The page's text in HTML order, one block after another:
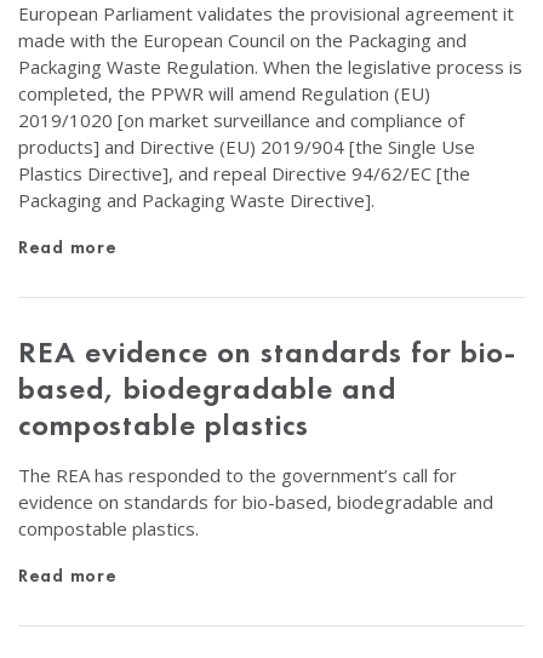
European Parliament validates the provisional agreement it
made with the European Council on the Packaging and
Packaging Waste Regulation. When the legislative process is
completed, the PPWR will amend Regulation (EU)
2019/1020 [on market surveillance and compliance of
products] and Directive (EU) 2019/904 [the Single Use
Plastics Directive], and repeal Directive 94/62/EC [the
Packaging and Packaging Waste Directive].
Read more
REA evidence on standards for bio-
based, biodegradable and
compostable plastics
The REA has responded to the government’s call for
evidence on standards for bio-based, biodegradable and
compostable plastics.
Read more